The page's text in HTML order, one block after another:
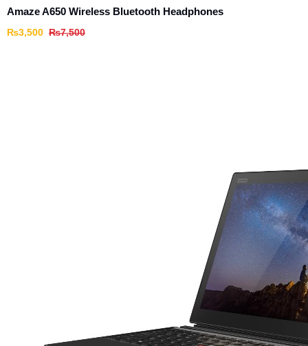
Amaze A650 Wireless Bluetooth Headphones
₨7,500
₨3,500